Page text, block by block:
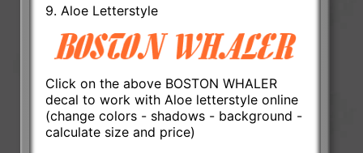
9. Aloe Letterstyle
Click on the above BOSTON WHALER
decal to work with Aloe letterstyle online
(change colors - shadows - background -
calculate size and price)